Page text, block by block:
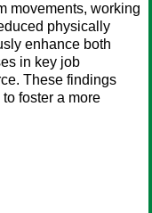
movements, working
physically
enhance both
in key job
These findings
foster a more